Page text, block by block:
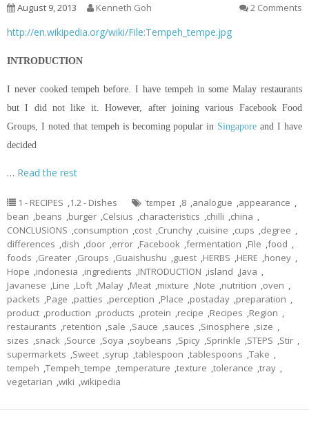
August 9, 2013 Kenneth Goh 2 Comments
http://en.wikipedia.org/wiki/File:Tempeh_tempe.jpg
INTRODUCTION
I never cooked tempeh before. I have tempeh in some Malay restaurants
but I did not like it. However, after joining various Facebook Food
Groups, I noted that tempeh is becoming popular in Singapore and I have
decided
… Read the rest
1 - RECIPES ,1.2 - Dishes ˈtɛmpeɪ ,8 ,analogue ,appearance ,
bean ,beans ,burger ,Celsius ,characteristics ,chilli ,china ,
CONCLUSIONS ,consumption ,cost ,Crunchy ,cuisine ,cups ,degree ,
differences ,dish ,door ,error ,Facebook ,fermentation ,File ,food ,
foods ,Greater ,Groups ,Guaishushu ,guest ,HERBS ,HERE ,honey ,
Hope ,indonesia ,ingredients ,INTRODUCTION ,island ,Java ,
Javanese ,Line ,Loft ,Malay ,Meat ,mixture ,Note ,nutrition ,oven ,
packets ,Page ,patties ,perception ,Place ,postaday ,preparation ,
product ,production ,products ,protein ,recipe ,Recipes ,Region ,
restaurants ,retention ,sale ,Sauce ,sauces ,Sinosphere ,size ,
sizes ,snack ,Source ,Soya ,soybeans ,Spicy ,Sprinkle ,STEPS ,Stir ,
supermarkets ,Sweet ,syrup ,tablespoon ,tablespoons ,Take ,
tempeh ,Tempeh_tempe ,temperature ,texture ,tolerance ,tray ,
vegetarian ,wiki ,wikipedia